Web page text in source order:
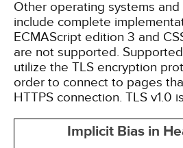
Other operating systems
include complete
ECMAScript edition 3 and
are not supported.
utilize the TLS encryption
order to connect to pages
HTTPS connection. TLS v1.0
Implicit Bias in